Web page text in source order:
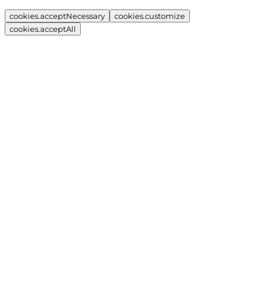
cookies.acceptNecessary
cookies.customize
cookies.acceptAll